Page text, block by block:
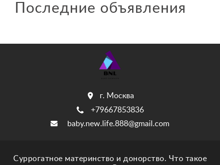
Последние объявления
г. Москва
+79667853836
baby.new.life.888@gmail.com
Суррогатное материнство и донорство. Что такое